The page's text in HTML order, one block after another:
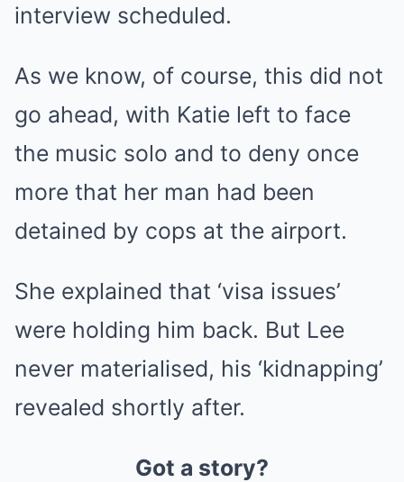
interview scheduled.
As we know, of course, this did not
go ahead, with Katie left to face
the music solo and to deny once
more that her man had been
detained by cops at the airport.
She explained that ‘visa issues’
were holding him back. But Lee
never materialised, his ‘kidnapping’
revealed shortly after.
Got a story?